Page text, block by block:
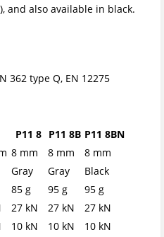
and also available in black.
362 type Q, EN 12275
P11 8 P11 8B P11 8BN
8 mm 8 mm
8 mm
Gray Gray
Black
85 g 95 g
95 g
27 kN 27 kN
27 kN
10 kN 10 kN
10 kN